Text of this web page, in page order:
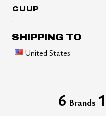
CUUP
SHIPPING TO
United States
6 Brands 1